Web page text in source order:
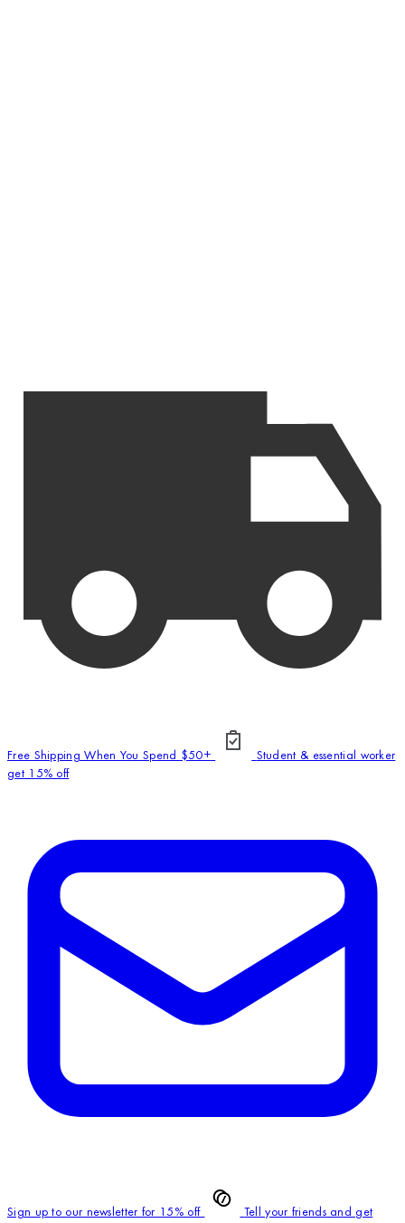
Free Shipping When You Spend $50+
Student & essential worker
get 15% off
Sign up to our newsletter for 15% off
Tell your friends and get